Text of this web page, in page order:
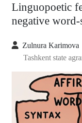
Linguopoetic
negative word-
Zulnura Karimova
Tashkent state